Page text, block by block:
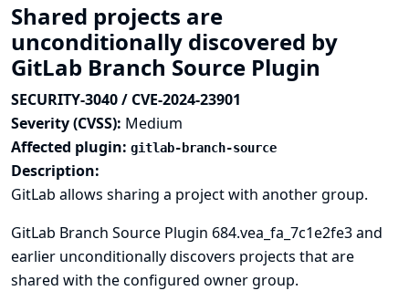
Shared projects are
unconditionally discovered by
GitLab Branch Source Plugin
SECURITY-3040 / CVE-2024-23901
Severity (CVSS): Medium
Affected plugin: gitlab-branch-source
Description:
GitLab allows sharing a project with another group.
GitLab Branch Source Plugin 684.vea_fa_7c1e2fe3 and
earlier unconditionally discovers projects that are
shared with the configured owner group.